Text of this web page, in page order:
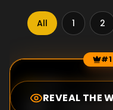
All 1 2
Episode Rankings #1
REVEAL THE
7.0